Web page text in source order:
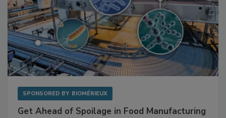
SPONSORED BY BIOMÉRIEUX
Get Ahead of Spoilage in Food Manufacturing